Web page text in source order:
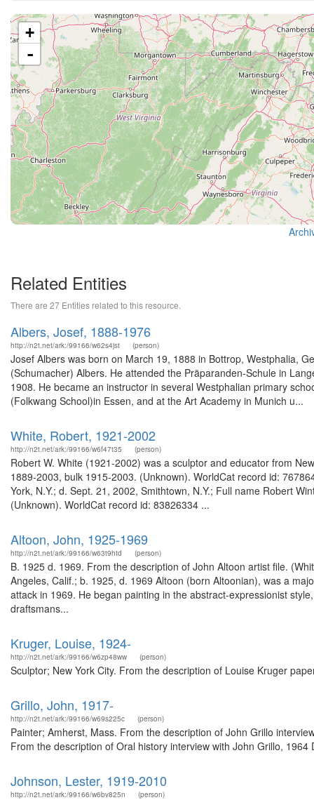
+
-
Related Entities
There are 27 Entities related to this resource.
Albers, Josef, 1888-1976
http://n2t.net/ark:/99166/w62s4jst (person)
Josef Albers was born on March 19, 1888 in Bottrop, Westphalia,
(Schumacher) Albers. He attended the Präparanden-Schule in
1908. He became an instructor in several Westphalian primary
(Folkwang School)in Essen, and at the Art Academy in Munich u...
White, Robert, 1921-2002
http://n2t.net/ark:/99166/w6f47t35 (person)
Robert W. White (1921-2002) was a sculptor and educator from
1889-2003, bulk 1915-2003. (Unknown). WorldCat record id:
York, N.Y.; d. Sept. 21, 2002, Smithtown, N.Y.; Full name Robert
(Unknown). WorldCat record id: 83826334 ...
Altoon, John, 1925-1969
http://n2t.net/ark:/99166/w63t9htd (person)
B. 1925 d. 1969. From the description of John Altoon artist file.
Angeles, Calif.; b. 1925, d. 1969 Altoon (born Altoonian), was a
attack in 1969. He began painting in the abstract-expressionist
draftsmans...
Kruger, Louise, 1924-
http://n2t.net/ark:/99166/w6zp48ww (person)
Sculptor; New York City. From the description of Louise Kruger
Grillo, John, 1917-
http://n2t.net/ark:/99166/w69s225c (person)
Painter; Amherst, Mass. From the description of John Grillo
From the description of Oral history interview with John Grillo,
Johnson, Lester, 1919-2010
http://n2t.net/ark:/99166/w6bv825n (person)